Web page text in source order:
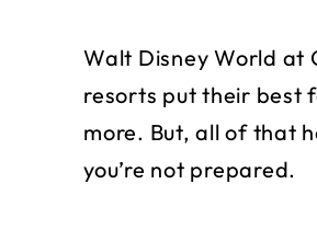
Walt Disney World at
resorts put their best
more. But, all of that
you’re not prepared.